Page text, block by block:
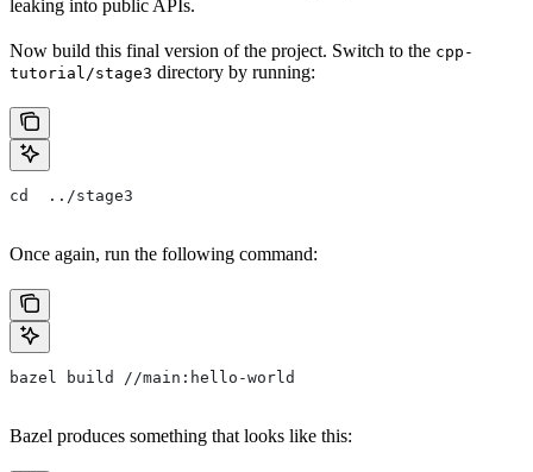
leaking into public APIs.
Now build this final version of the project. Switch to the cpp-
tutorial/stage3 directory by running:
cd  ../stage3
Once again, run the following command:
bazel build //main:hello-world
Bazel produces something that looks like this: